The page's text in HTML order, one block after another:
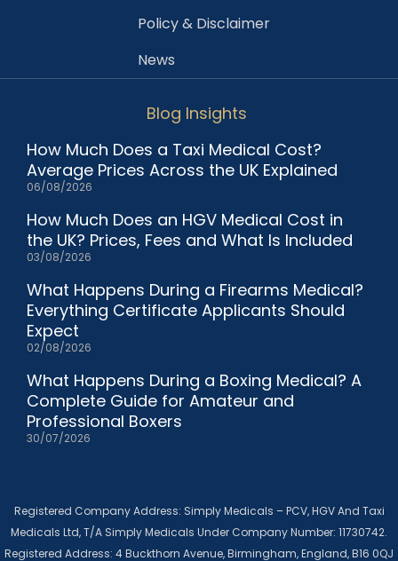
Policy & Disclaimer
News
Blog Insights
How Much Does a Taxi Medical Cost?
Average Prices Across the UK Explained
06/08/2026
How Much Does an HGV Medical Cost in
the UK? Prices, Fees and What Is Included
03/08/2026
What Happens During a Firearms Medical?
Everything Certificate Applicants Should
Expect
02/08/2026
What Happens During a Boxing Medical? A
Complete Guide for Amateur and
Professional Boxers
30/07/2026
Registered Company Address: Simply Medicals – PCV, HGV And Taxi
Medicals Ltd, T/A Simply Medicals Under Company Number: 11730742.
Registered Address: 4 Buckthorn Avenue, Birmingham, England, B16 0QJ